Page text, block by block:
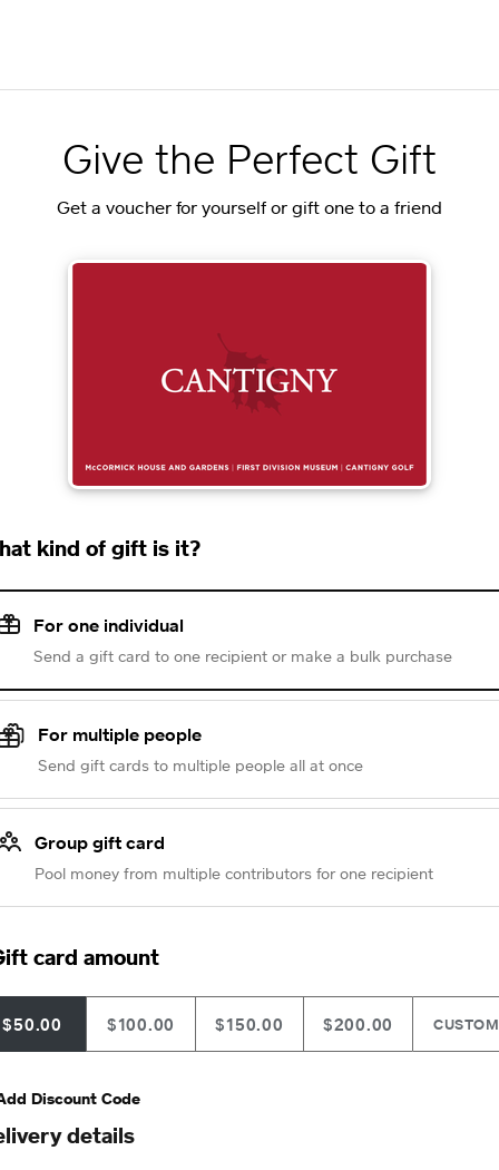
Give the Perfect Gift
Get a voucher for yourself or gift one to a friend
kind of gift is it?
For one individual
Send a gift card to one recipient or make a bulk purchase
For multiple people
Send gift cards to multiple people all at once
Group gift card
Pool money from multiple contributors for one recipient
card amount
$50.00 $100.00 $150.00 $200.00 CUSTOM
Discount Code
details